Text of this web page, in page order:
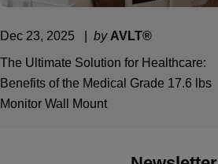
Dec 23, 2025 by AVLT®
The Ultimate Solution for Healthcare:
Benefits of the Medical Grade 17.6 lbs
Monitor Wall Mount